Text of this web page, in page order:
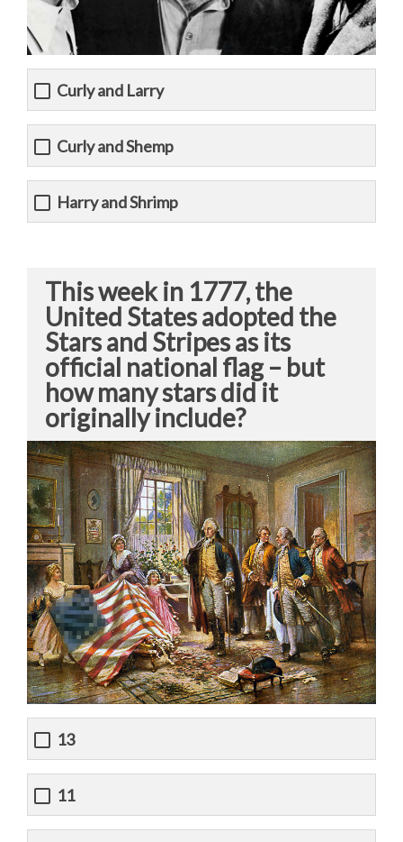
Curly and Larry
Curly and Shemp
Harry and Shrimp
This week in 1777, the
United States adopted the
Stars and Stripes as its
official national flag – but
how many stars did it
originally include?
13
11